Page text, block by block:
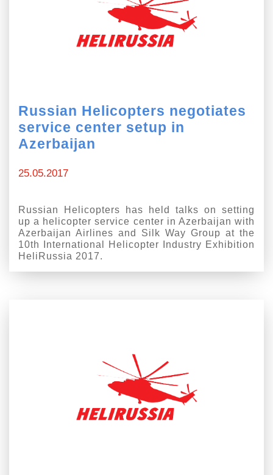
Russian Helicopters negotiates
service center setup in
Azerbaijan
25.05.2017
Russian Helicopters has held talks on setting
up a helicopter service center in Azerbaijan with
Azerbaijan Airlines and Silk Way Group at the
10th International Helicopter Industry Exhibition
HeliRussia 2017.